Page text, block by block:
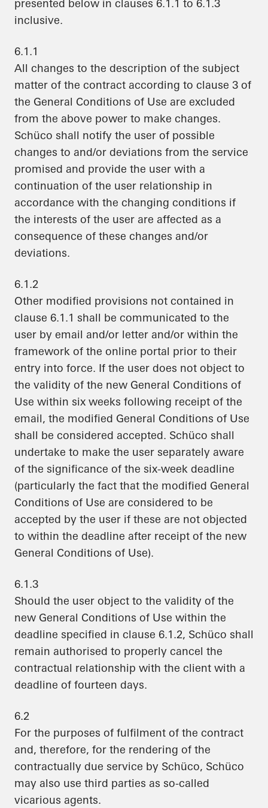
presented below in clauses 6.1.1 to 6.1.3
inclusive.
6.1.1
All changes to the description of the subject
matter of the contract according to clause 3 of
the General Conditions of Use are excluded
from the above power to make changes.
Schüco shall notify the user of possible
changes to and/or deviations from the service
promised and provide the user with a
continuation of the user relationship in
accordance with the changing conditions if
the interests of the user are affected as a
consequence of these changes and/or
deviations.
6.1.2
Other modified provisions not contained in
clause 6.1.1 shall be communicated to the
user by email and/or letter and/or within the
framework of the online portal prior to their
entry into force. If the user does not object to
the validity of the new General Conditions of
Use within six weeks following receipt of the
email, the modified General Conditions of Use
shall be considered accepted. Schüco shall
undertake to make the user separately aware
of the significance of the six-week deadline
(particularly the fact that the modified General
Conditions of Use are considered to be
accepted by the user if these are not objected
to within the deadline after receipt of the new
General Conditions of Use).
6.1.3
Should the user object to the validity of the
new General Conditions of Use within the
deadline specified in clause 6.1.2, Schüco shall
remain authorised to properly cancel the
contractual relationship with the client with a
deadline of fourteen days.
6.2
For the purposes of fulfilment of the contract
and, therefore, for the rendering of the
contractually due service by Schüco, Schüco
may also use third parties as so-called
vicarious agents.